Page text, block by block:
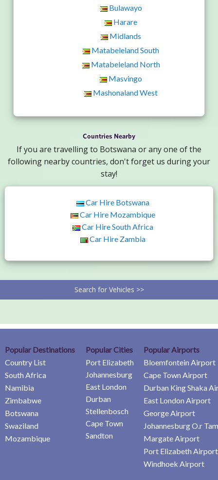
Bulawayo
Harare
Midlands
Matabeleland South
Matabeleland North
Masvingo
Mashonaland West
Countries Nearby
If you are travelling to Botswana or any one of the
following nearby countries, don't forget us during your
stay!
Car Hire Botswana
Car Hire Mozambique
Car Hire South Africa
Car Hire Zambia
Search for Vehicles >>
Popular Destinations
Country List
South Africa
Namibia
Zimbabwe
Botswana
Swaziland
Mozambique
Popular Cities
Port Elizabeth
Johannesburg
East London
Durban
Stellenbosch
Cape Town
Sandton
Popular Airports
Bloemfontein Airport
Cape Town Airport
Durban King Shaka
East London Airport
George Airport
Johannesburg O.r
Margate Airport
Port Elizabeth Airport
Windhoek Airport